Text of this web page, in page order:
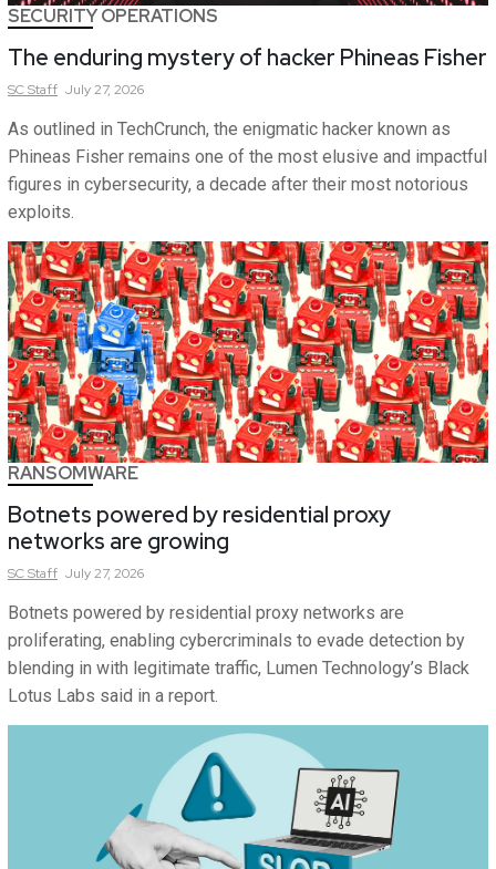
SECURITY OPERATIONS
The enduring mystery of hacker Phineas Fisher
SCStaff July 27, 2026
As outlined in TechCrunch, the enigmatic hacker known as
Phineas Fisher remains one of the most elusive and impactful
figures in cybersecurity, a decade after their most notorious
exploits.
RANSOMWARE
Botnets powered by residential proxy
networks are growing
SCStaff July 27, 2026
Botnets powered by residential proxy networks are
proliferating, enabling cybercriminals to evade detection by
blending in with legitimate traffic, Lumen Technology’s Black
Lotus Labs said in a report.